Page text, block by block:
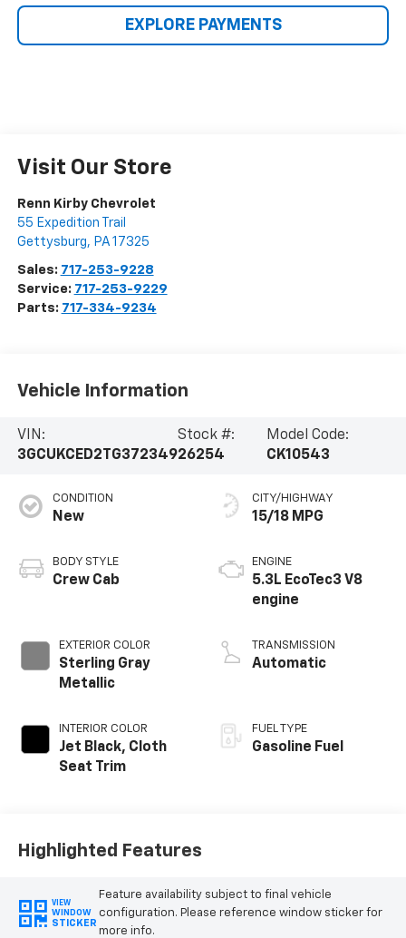
EXPLORE PAYMENTS
Visit Our Store
Renn Kirby Chevrolet
55 Expedition Trail
Gettysburg, PA 17325
Sales: 717-253-9228
Service: 717-253-9229
Parts: 717-334-9234
Vehicle Information
VIN:
3GCUKCED2TG372349
Stock #:
26254
Model Code:
CK10543
CONDITION
New
BODY STYLE
Crew Cab
EXTERIOR COLOR
Sterling Gray
Metallic
INTERIOR COLOR
Jet Black, Cloth
Seat Trim
CITY/HIGHWAY
15/18 MPG
ENGINE
5.3L EcoTec3 V8
engine
TRANSMISSION
Automatic
FUEL TYPE
Gasoline Fuel
Highlighted Features
VIEW
WINDOW
STICKER
Feature availability subject to final vehicle
configuration. Please reference window sticker for
more info.